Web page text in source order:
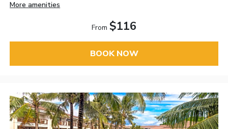
More amenities
From $116
BOOK NOW